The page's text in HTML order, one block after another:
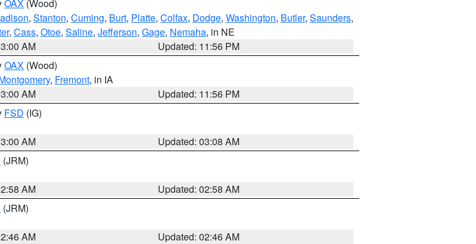
OAX (Wood)
, Stanton, Cuming, Burt, Platte, Colfax, Dodge, Washington, Butler, Saunders,
, Cass, Otoe, Saline, Jefferson, Gage, Nemaha, in NE
AM
Updated: 11:56 PM
OAX (Wood)
, Fremont, in IA
AM
Updated: 11:56 PM
FSD (IG)
AM
Updated: 03:08 AM
(JRM)
AM
Updated: 02:58 AM
(JRM)
AM
Updated: 02:46 AM